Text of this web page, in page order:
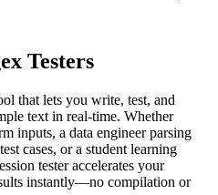
Testers
that lets you write, test, and
text in real-time. Whether
inputs, a data engineer parsing
cases, or a student learning
tester accelerates your
instantly—no compilation or